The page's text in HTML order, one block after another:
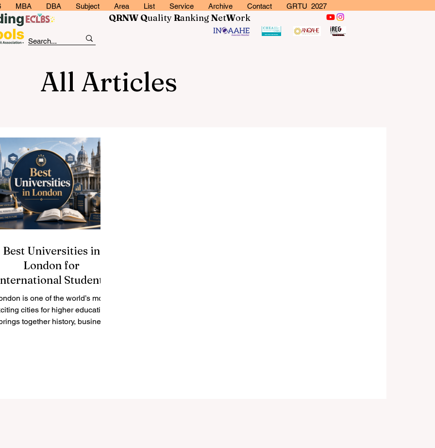
MBA DBA Subject Area List Service Archive Contact GRTU 2027
QRNW QualityRankingNetWork
All Articles
Best Universities in
London for
Students
is one of the world’s most
cities for higher education.
together history, business,